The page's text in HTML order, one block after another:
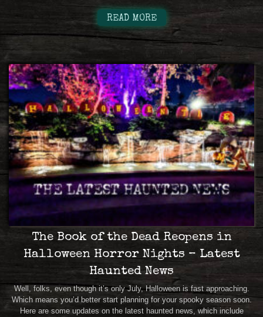
READ MORE
The Book of the Dead Reopens in
Halloween Horror Nights – Latest
Haunted News
Well, folks, even though it’s only July, Halloween is fast approaching.
Which means you’d better start planning for your spooky season soon.
Here are some updates on the latest haunted news, which include